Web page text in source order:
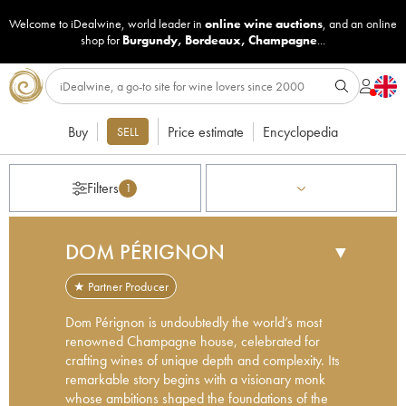
Welcome to iDealwine, world leader in online wine auctions, and an online
shop for Burgundy, Bordeaux, Champagne...
Buy SELL Price estimate Encyclopedia
Filters 1
DOM PÉRIGNON ▼
★ Partner Producer
Dom Pérignon is undoubtedly the world’s most
renowned Champagne house, celebrated for
crafting wines of unique depth and complexity. Its
remarkable story begins with a visionary monk
whose ambitions shaped the foundations of the